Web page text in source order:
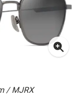
/ MJRX